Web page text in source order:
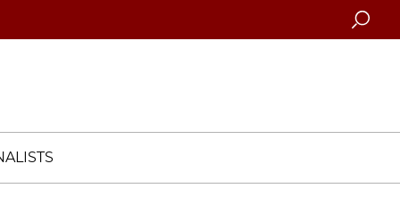
Search